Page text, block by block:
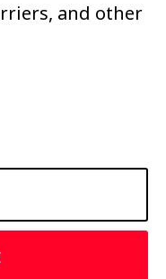
and other